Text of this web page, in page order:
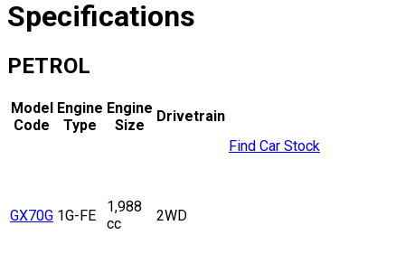
Specifications
PETROL
Model
Code
Engine
Type
Engine
Size
Drivetrain
GX70G 1G-FE
1,988
cc
2WD
Find Car Stock